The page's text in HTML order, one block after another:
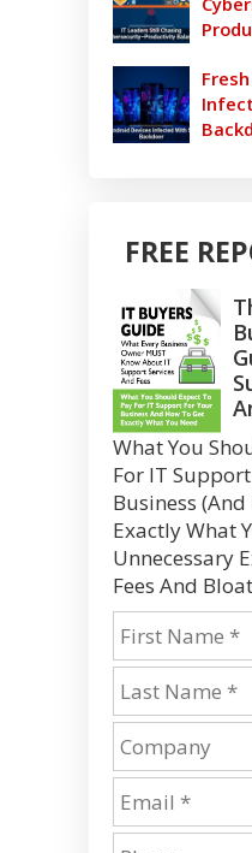
FREE
What You
For IT
Business
Exactly What
Unnecessary
Fees And